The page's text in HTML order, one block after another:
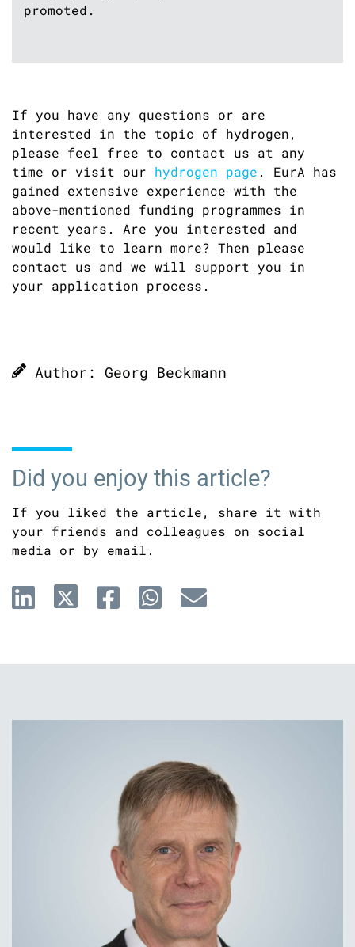
promoted.
If you have any questions or are
interested in the topic of hydrogen,
please feel free to contact us at any
time or visit our hydrogen page . EurA has
gained extensive experience with the
above-mentioned funding programmes in
recent years. Are you interested and
would like to learn more? Then please
contact us and we will support you in
your application process.
Author: Georg Beckmann
Did you enjoy this article?
If you liked the article, share it with
your friends and colleagues on social
media or by email.